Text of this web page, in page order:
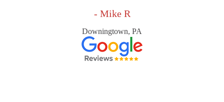
- Mike R
Downingtown, PA